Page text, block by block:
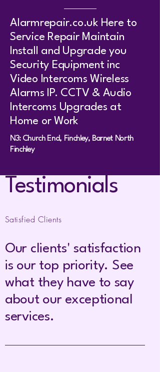
Alarmrepair.co.uk Here to
Service Repair Maintain
Install and Upgrade you
Security Equipment inc
Video Intercoms Wireless
Alarms IP. CCTV & Audio
Intercoms Upgrades at
Home or Work
N3: Church End, Finchley, Barnet North
Finchley
Testimonials
Satisfied Clients
Our clients' satisfaction
is our top priority. See
what they have to say
about our exceptional
services.